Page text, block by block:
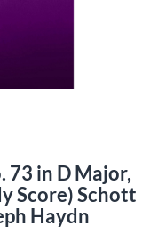
73 in D Major,
Score) Schott
Haydn